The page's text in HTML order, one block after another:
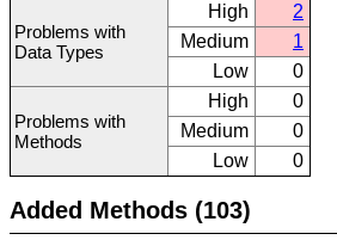
Problems with
Data Types
High
2
Medium
1
Low
0
Problems with
Methods
High
0
Medium
0
Low
0
Added Methods (103)